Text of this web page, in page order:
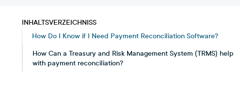
INHALTSVERZEICHNISS
How Do I Know if I Need Payment Reconciliation Software?
How Can a Treasury and Risk Management System (TRMS) help
with payment reconciliation?